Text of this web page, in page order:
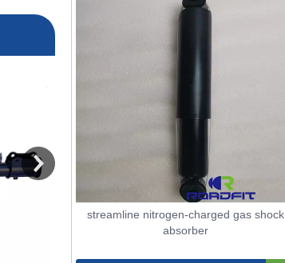
streamline nitrogen-charged gas shock
absorber